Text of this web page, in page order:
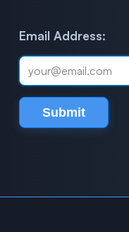
Email Address:
Submit